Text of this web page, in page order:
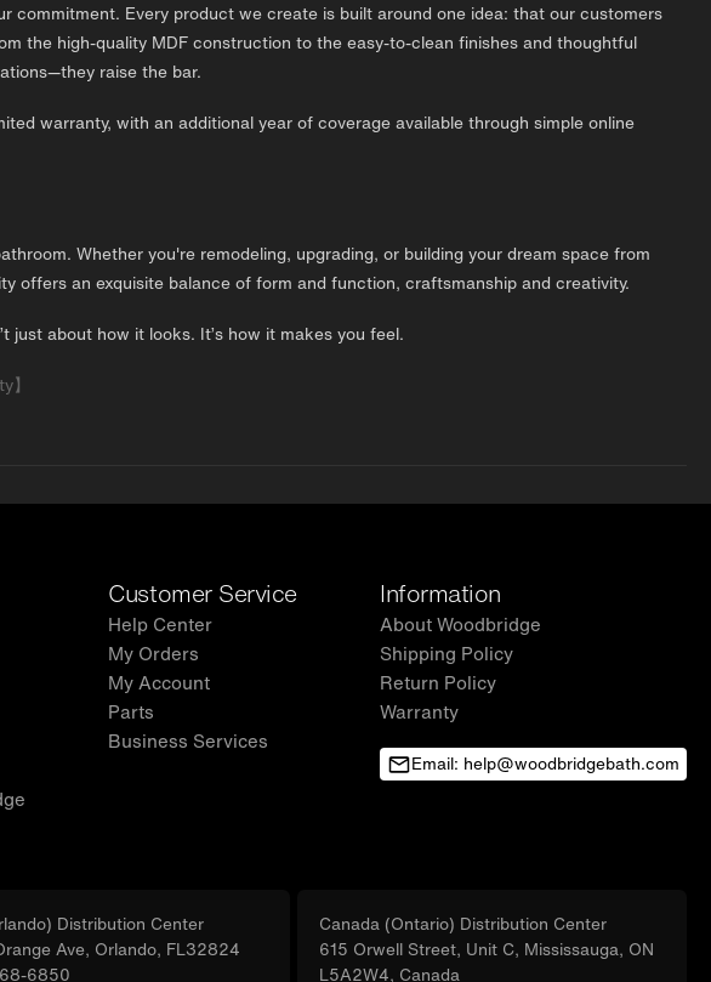
commitment. Every product we create is built around one idea: that our customers
the high-quality MDF construction to the easy-to-clean finishes and thoughtful
raise the bar.
warranty, with an additional year of coverage available through simple online
Whether you're remodeling, upgrading, or building your dream space from
offers an exquisite balance of form and function, craftsmanship and creativity.
just about how it looks. It’s how it makes you feel.
Customer Service
Help Center
My Orders
My Account
Parts
Business Services
Information
About Woodbridge
Shipping Policy
Return Policy
Warranty
Email: help@woodbridgebath.com
Distribution Center
Ave, Orlando, FL32824
6850
Canada (Ontario) Distribution Center
615 Orwell Street, Unit C, Mississauga, ON
L5A2W4, Canada